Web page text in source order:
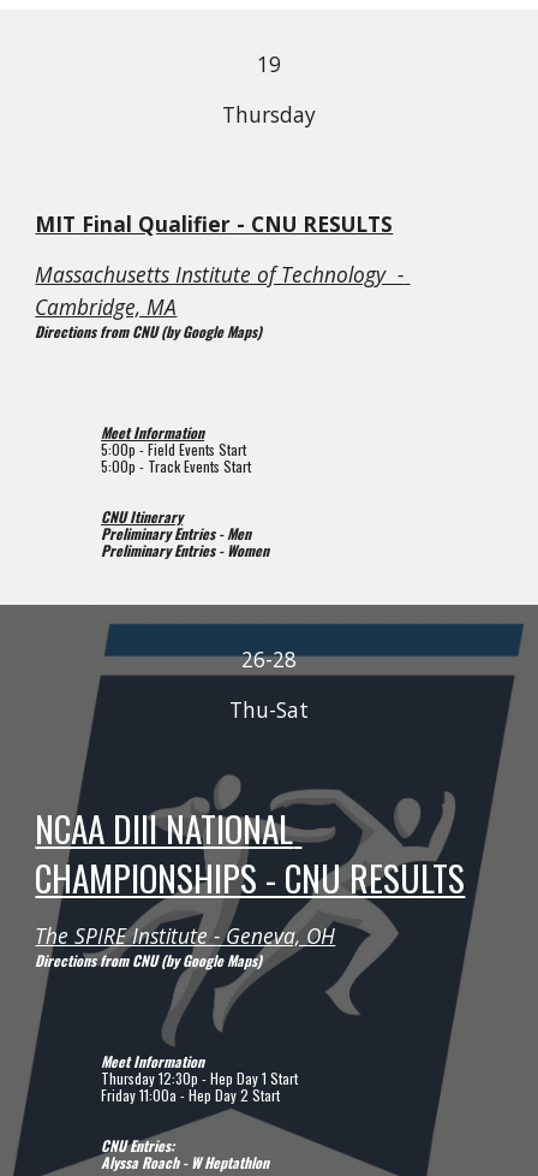
19
Thursday
MIT Final Qualifier - CNU RESULTS
Massachusetts Institute of Technology  -
Cambridge, MA
Directions from CNU (by Google Maps)
Meet Information
5:00p - Field Events Start
5:00p - Track Events Start
CNU Itinerary
Preliminary Entries - Men
Preliminary Entries - Women
26-28
Thu-Sat
NCAA DIII NATIONAL
CHAMPIONSHIPS - CNU RESULTS
The SPIRE Institute - Geneva, OH
Directions from CNU (by Google Maps)
Meet Information
Thursday 12:30p - Hep Day 1 Start
Friday 11:00a - Hep Day 2 Start
CNU Entries:
Alyssa Roach - W Heptathlon